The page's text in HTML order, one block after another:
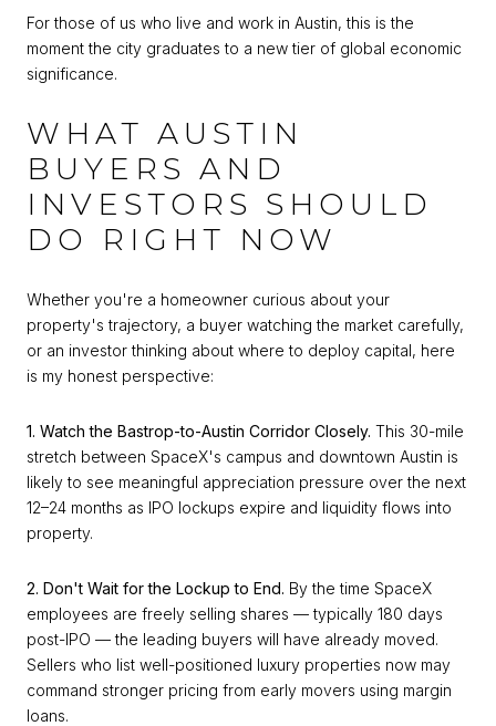
For those of us who live and work in Austin, this is the
moment the city graduates to a new tier of global economic
significance.
WHAT AUSTIN
BUYERS AND
INVESTORS SHOULD
DO RIGHT NOW
Whether you're a homeowner curious about your
property's trajectory, a buyer watching the market carefully,
or an investor thinking about where to deploy capital, here
is my honest perspective:
1. Watch the Bastrop-to-Austin Corridor Closely. This 30-mile
stretch between SpaceX's campus and downtown Austin is
likely to see meaningful appreciation pressure over the next
12–24 months as IPO lockups expire and liquidity flows into
property.
2. Don't Wait for the Lockup to End. By the time SpaceX
employees are freely selling shares — typically 180 days
post-IPO — the leading buyers will have already moved.
Sellers who list well-positioned luxury properties now may
command stronger pricing from early movers using margin
loans.